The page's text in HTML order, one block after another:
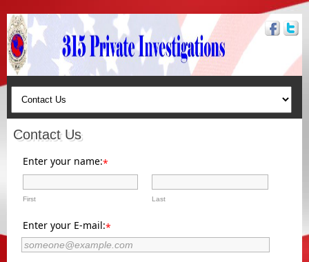
Contact Us
Enter your name:*
First Last
Enter your E-mail:*